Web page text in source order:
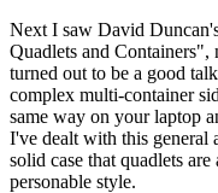
Next I saw David
Quadlets and
turned out to be a good
complex multi-container
same way on your laptop
I've dealt with this general
solid case that quadlets
personable style.